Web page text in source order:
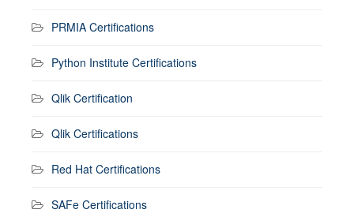
PRMIA Certifications
Python Institute Certifications
Qlik Certification
Qlik Certifications
Red Hat Certifications
SAFe Certifications